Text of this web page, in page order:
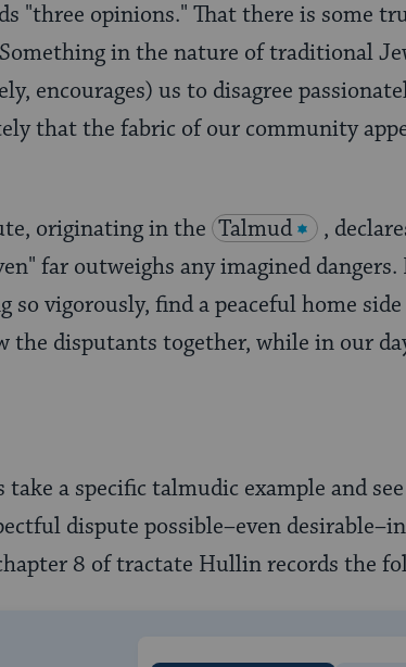
"three opinions." That there is some
in the nature of traditional
encourages) us to disagree
that the fabric of our community
originating in the Talmud
,
far outweighs any imagined
vigorously, find a peaceful home
the disputants together, while in our
a specific talmudic example and
dispute possible–even
8 of tractate Hullin records the